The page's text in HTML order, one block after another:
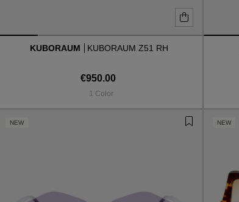
KUBORAUM KUBORAUM Z51 RH
€950.00
1 Color
NEW NEW